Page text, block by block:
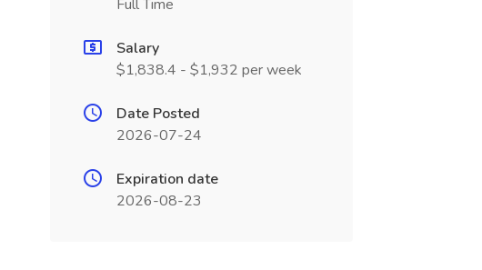
Full Time
Salary
$1,838.4 - $1,932 per week
Date Posted
2026-07-24
Expiration date
2026-08-23